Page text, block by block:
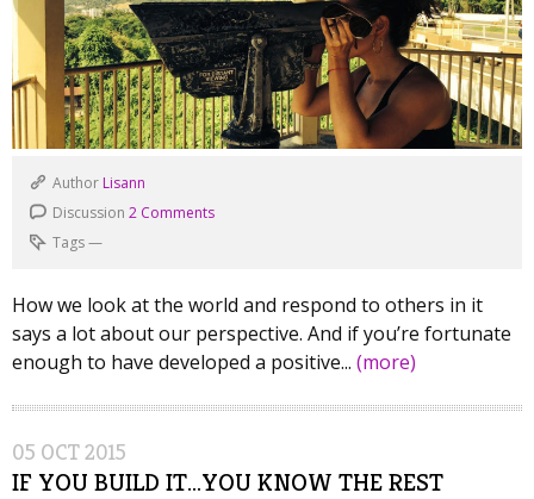
Author Lisann
Discussion 2 Comments
Tags—
How we look at the world and respond to others in it
says a lot about our perspective. And if you’re fortunate
enough to have developed a positive... (more)
05 OCT2015
IF YOU BUILD IT…YOU KNOW THE REST